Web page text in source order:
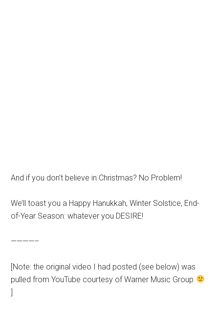
And if you don’t believe in Christmas? No Problem!
We’ll toast you a Happy Hanukkah, Winter Solstice, End-
of-Year Season: whatever you DESIRE!
————–
[Note: the original video I had posted (see below) was
pulled from YouTube courtesy of Warner Music Group
]